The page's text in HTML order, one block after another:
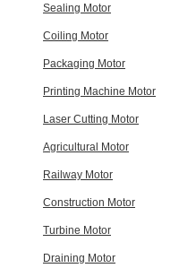
Sealing Motor
Coiling Motor
Packaging Motor
Printing Machine Motor
Laser Cutting Motor
Agricultural Motor
Railway Motor
Construction Motor
Turbine Motor
Draining Motor